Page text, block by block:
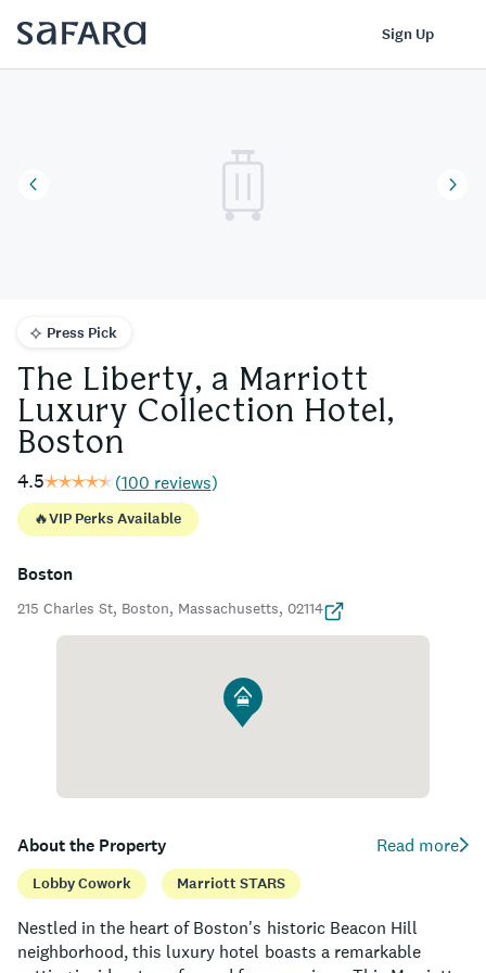
Sign Up
Press Pick
The Liberty, a Marriott
Luxury Collection Hotel,
Boston
4.5 (100 reviews)
🔥VIP Perks Available
Boston
215 Charles St, Boston, Massachusetts, 02114
About the Property Read more
Lobby Cowork Marriott STARS
Nestled in the heart of Boston's historic Beacon Hill
neighborhood, this luxury hotel boasts a remarkable